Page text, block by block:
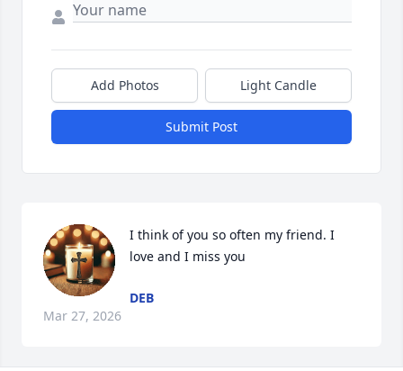
Add Photos Light Candle
Submit Post
I think of you so often my friend. I
love and I miss you
DEB
Mar 27, 2026